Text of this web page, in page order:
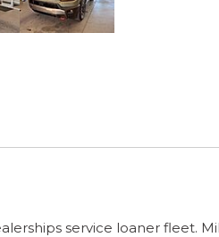
service loaner fleet.